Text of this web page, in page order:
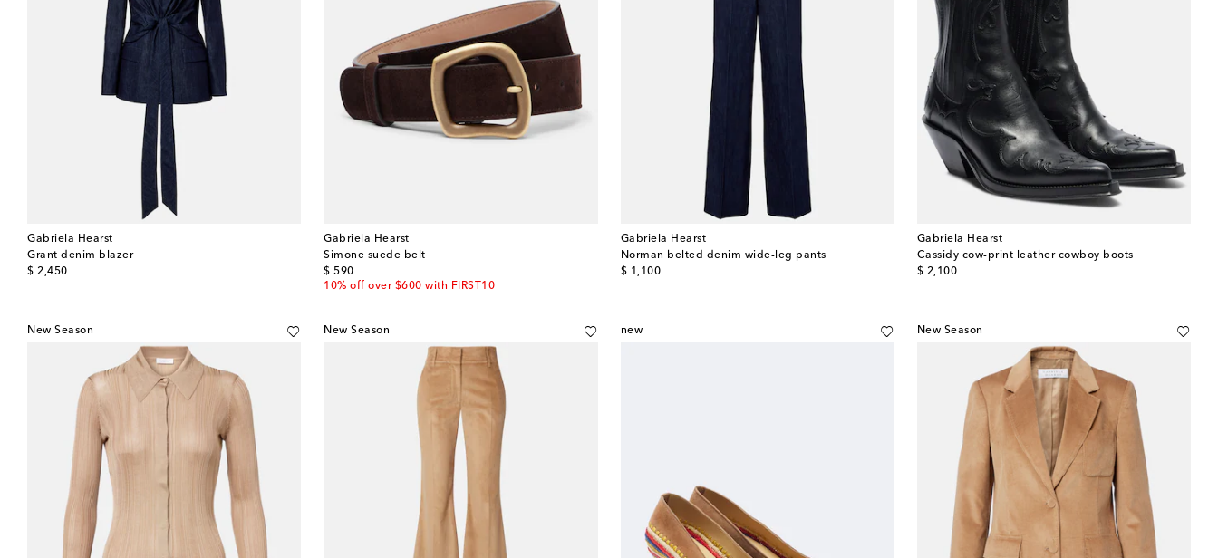
Gabriela Hearst
Grant denim blazer
$ 2,450
original price
Gabriela Hearst
Simone suede belt
$ 590
original price
10% off over $600 with FIRST10
Gabriela Hearst
Norman belted denim wide-leg pants
$ 1,100
original price
Gabriela Hearst
Cassidy cow-print leather cowboy boots
$ 2,100
original price
New Season New Season new New Season